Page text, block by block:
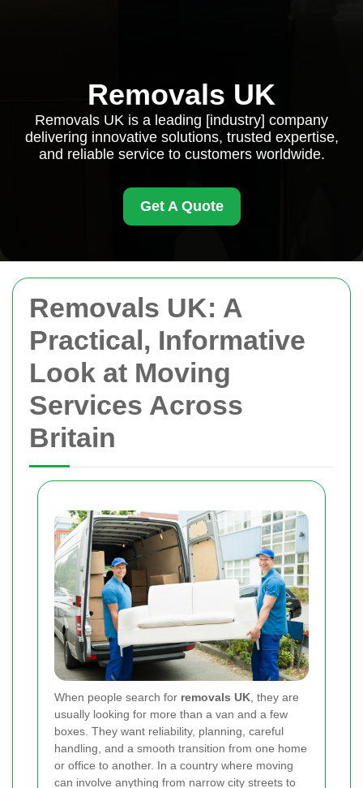
Removals UK: A
Practical, Informative
Look at Moving
Services Across
Britain
When people search for removals UK , they are
usually looking for more than a van and a few
boxes. They want reliability, planning, careful
handling, and a smooth transition from one home
or office to another. In a country where moving
can involve anything from narrow city streets to
Removals UK
Removals UK is a leading [industry] company
delivering innovative solutions, trusted expertise,
and reliable service to customers worldwide.
Get A Quote